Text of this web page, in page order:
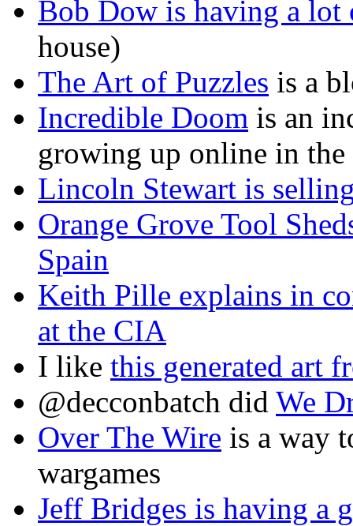
Bob Dow is having a lot
house)
The Art of Puzzles is a
Incredible Doom is an
growing up online in the
Lincoln Stewart is
Orange Grove Tool
Spain
Keith Pille explains in
at the CIA
I like this generated art
@decconbatch did We
Over The Wire is a way
wargames
Jeff Bridges is having a